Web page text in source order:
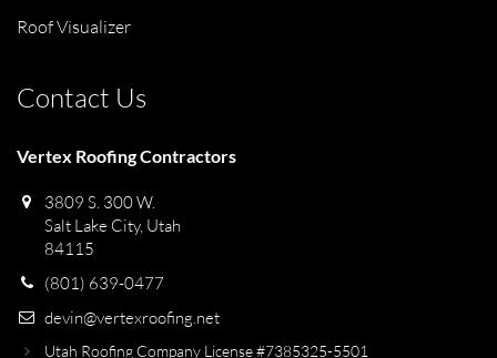
Roof Visualizer
Contact Us
Vertex Roofing Contractors
3809 S. 300 W.
Salt Lake City, Utah
84115
(801) 639-0477
devin@vertexroofing.net
Utah Roofing Company License #7385325-5501